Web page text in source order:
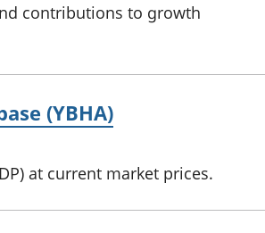
contributions to growth
(YBHA)
at current market prices.